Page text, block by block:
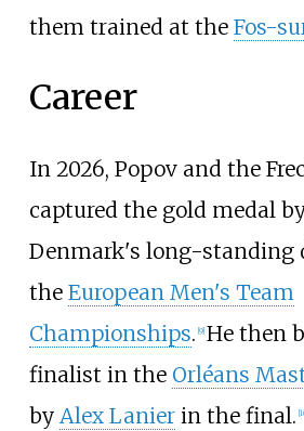
them trained at the Fos-
Career
In 2026, Popov and the
captured the gold medal
Denmark's long-standing
the European Men's Team
Championships. [9] He then
finalist in the Orléans
by Alex Lanierin the final. [